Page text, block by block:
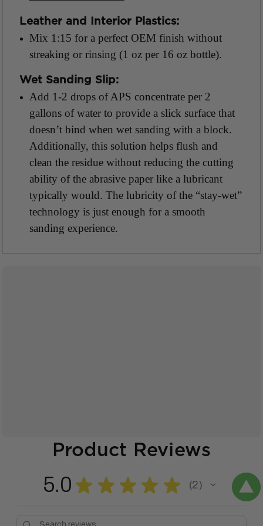
Leather and Interior Plastics:
Mix 1:15 for a perfect OEM finish without
streaking or rinsing (1 oz per 16 oz bottle).
Wet Sanding Slip:
Add 1-2 drops of APS concentrate per 2
gallons of water to provide a slick surface that
doesn’t bind when wet sanding with a block.
Additionally, this solution helps flush and
clean the residue without reducing the cutting
ability of the abrasive paper like a lubricant
typically would. The lubricity of the “stay-wet”
technology is just enough for a smooth
sanding experience.
Product Reviews
5.0 ★ ★ ★ ★ ★ 2
2